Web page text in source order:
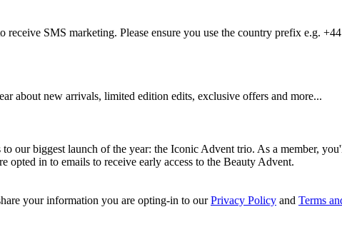
SMS marketing. Please ensure you use the country prefix e.g. +44
about new arrivals, limited edition edits, exclusive offers and more...
our biggest launch of the year: the Iconic Advent trio. As a member,
opted in to emails to receive early access to the Beauty Advent.
your information you are opting-in to ourPrivacy Policy and Terms